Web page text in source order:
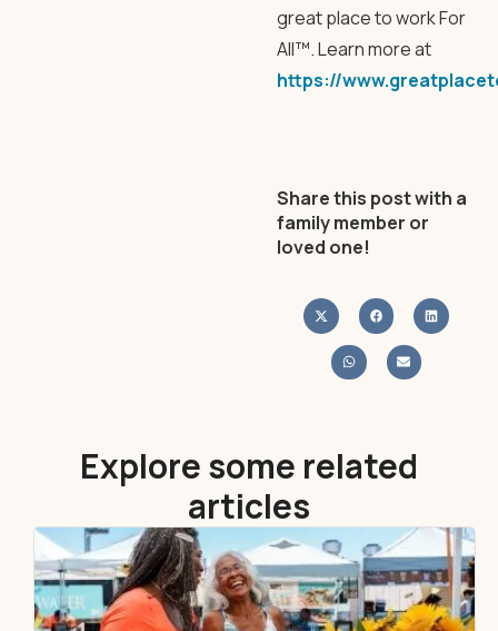
great place to work For
All™. Learn more at
https://
Share this post with a
family member or
loved one!
Explore some related
articles